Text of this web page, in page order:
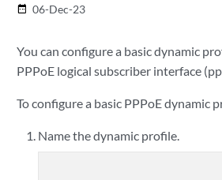
date_range 06-Dec-23
You can configure a basic dynamic
PPPoE logical subscriber interface
To configure a basic PPPoE dynamic
Name the dynamic profile.